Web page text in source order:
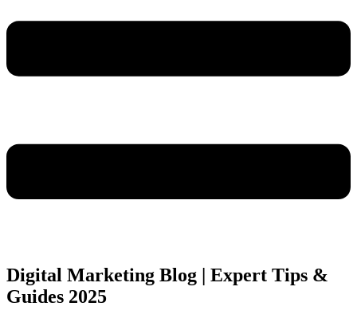
Digital Marketing Blog | Expert Tips &
Guides 2025